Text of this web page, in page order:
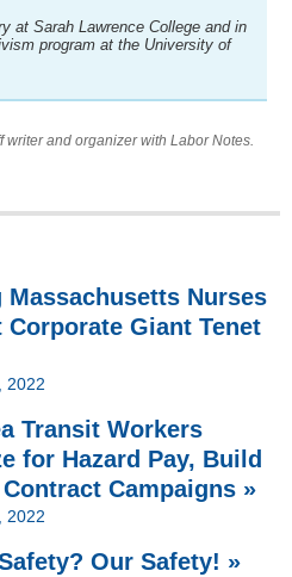
at Sarah Lawrence College and in
program at the University of
writer and organizer with Labor Notes.
Nurses
Corporate Giant Tenet
2022
Transit Workers
for Hazard Pay, Build
Campaigns »
2022
Our Safety! »